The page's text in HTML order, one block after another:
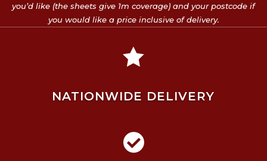
you’d like (the sheets give 1m coverage) and your postcode if
you would like a price inclusive of delivery.

NATIONWIDE DELIVERY
